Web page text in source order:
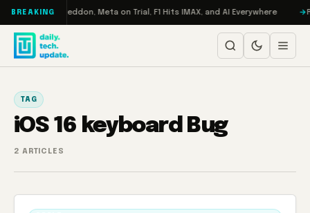
Skip to content
BREAKING
Turbo: RAMageddon, Meta on Trial, F1 Hits IMAX, and AI Everywhere
TAG
iOS 16 keyboard Bug
2 ARTICLES